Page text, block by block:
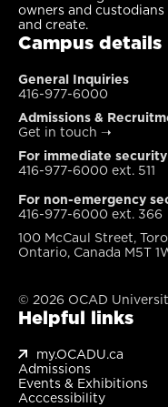
owners and
and create.
Campus details
General Inquiries
416-977-6000
Admissions &
Get in touch ➝
For immediate
416-977-6000 ext. 511
For non-emergency
416-977-6000 ext. 366
100 McCaul Street,
Ontario, Canada M5T
© 2026 OCAD
Helpful links
my.OCADU.ca
Admissions
Events & Exhibitions
Acccessibility